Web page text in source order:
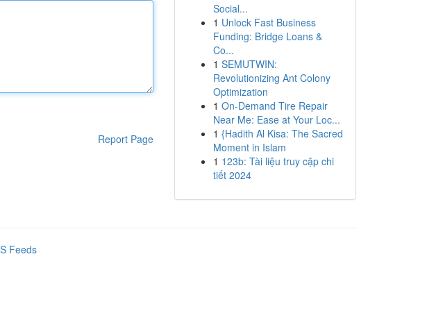
Report Page
Social...
1 Unlock Fast Business
Funding: Bridge Loans &
Co...
1 SEMUTWIN:
Revolutionizing Ant Colony
Optimization
1 On-Demand Tire Repair
Near Me: Ease at Your Loc...
1 {Hadith Al Kisa: The Sacred
Moment in Islam
1 123b: Tài liệu truy cập chi
tiết 2024
Feeds